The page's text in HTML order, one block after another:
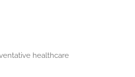
healthcare